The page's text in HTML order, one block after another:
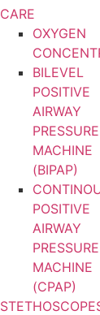
CARE
OXYGEN
BILEVEL
POSITIVE
AIRWAY
PRESSURE
MACHINE
(BIPAP)
POSITIVE
AIRWAY
PRESSURE
MACHINE
(CPAP)